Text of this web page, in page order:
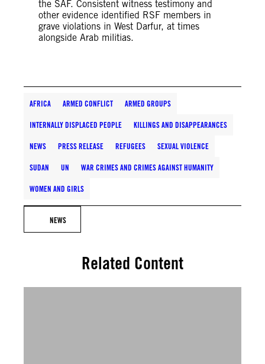
the SAF. Consistent witness testimony and
other evidence identified RSF members in
grave violations in West Darfur, at times
alongside Arab militias.
AFRICA ARMED CONFLICT ARMED GROUPS
INTERNALLY DISPLACED PEOPLE KILLINGS AND DISAPPEARANCES
NEWS PRESS RELEASE REFUGEES SEXUAL VIOLENCE
SUDAN UN WAR CRIMES AND CRIMES AGAINST HUMANITY
WOMEN AND GIRLS
NEWS
Related Content